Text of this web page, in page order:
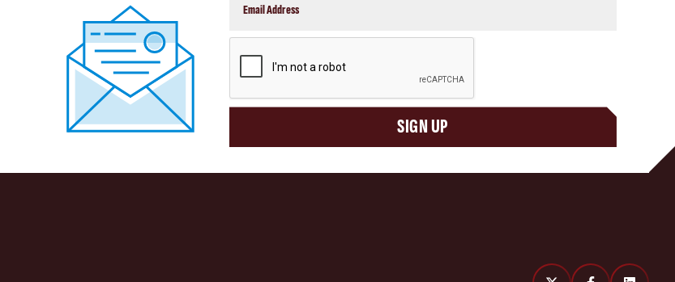
SIGN UP